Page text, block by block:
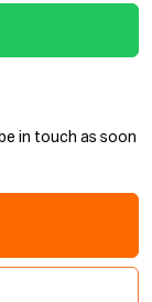
in touch as soon